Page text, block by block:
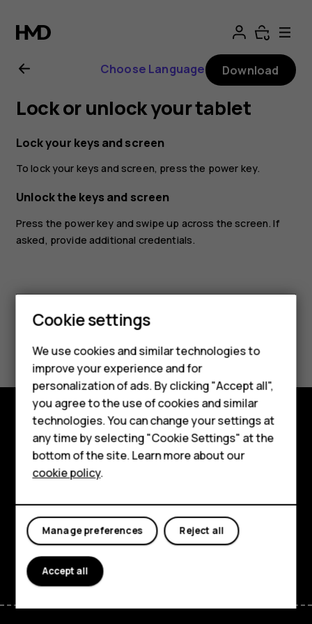
Nokia
T20
user
guide
Smartphones
Hybrid phones
Feature phones
Accessories
Self-repair
Tablets
My account
Choose Language Download
Lock or unlock your tablet
Lock your keys and screen
To lock your keys and screen, press the power key.
Unlock the keys and screen
Press the power key and swipe up across the screen. If
asked, provide additional credentials.
Yes No
Shop and explore
Support
FacebookInstagramYoutubeLinkedinDiscord
Cookie settings
We use cookies and similar technologies to
improve your experience and for
personalization of ads. By clicking "Accept all",
you agree to the use of cookies and similar
technologies. You can change your settings at
any time by selecting "Cookie Settings" at the
bottom of the site. Learn more about our
cookie policy.
Reject all
Manage preferences
Accept all